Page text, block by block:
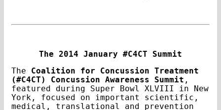
The 2014 January #C4CT Summit
The Coalition for Concussion Treatment
(#C4CT) Concussion Awareness Summit ,
featured during Super Bowl XLVIII in New
York, focused on important scientific,
medical, translational and prevention